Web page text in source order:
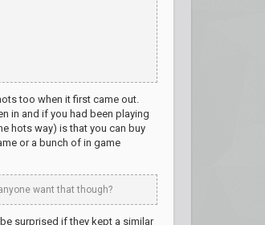
too when it first came out.
in and if you had been playing
hots way) is that you can buy
or a bunch of in game
want that though?
surprised if they kept a similar